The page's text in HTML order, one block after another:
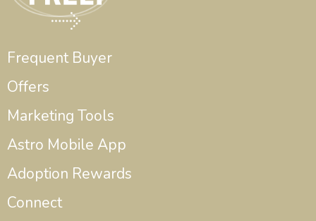
Frequent Buyer
Offers
Marketing Tools
Astro Mobile App
Adoption Rewards
Connect